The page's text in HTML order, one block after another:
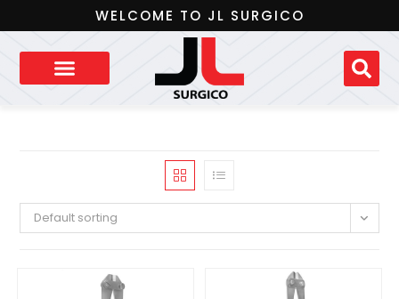
WELCOME TO JL SURGICO
Default sorting